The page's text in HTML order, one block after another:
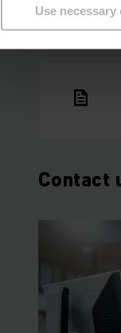
Use
Contact